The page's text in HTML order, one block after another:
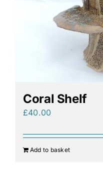
Coral Shelf
£40.00
Add to basket